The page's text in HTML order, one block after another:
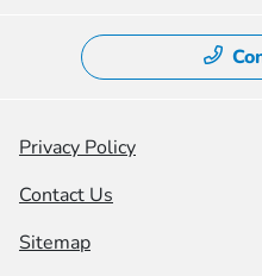
Privacy Policy
Contact Us
Sitemap